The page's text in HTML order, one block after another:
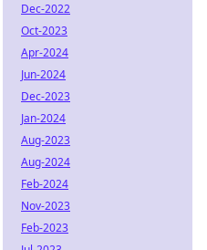
Dec-2022
Oct-2023
Apr-2024
Jun-2024
Dec-2023
Jan-2024
Aug-2023
Aug-2024
Feb-2024
Nov-2023
Feb-2023